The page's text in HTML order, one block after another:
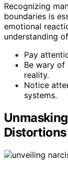
Recognizing
boundaries is
emotional
understanding
Pay
Be wary
reality.
Notice
systems.
Distortions